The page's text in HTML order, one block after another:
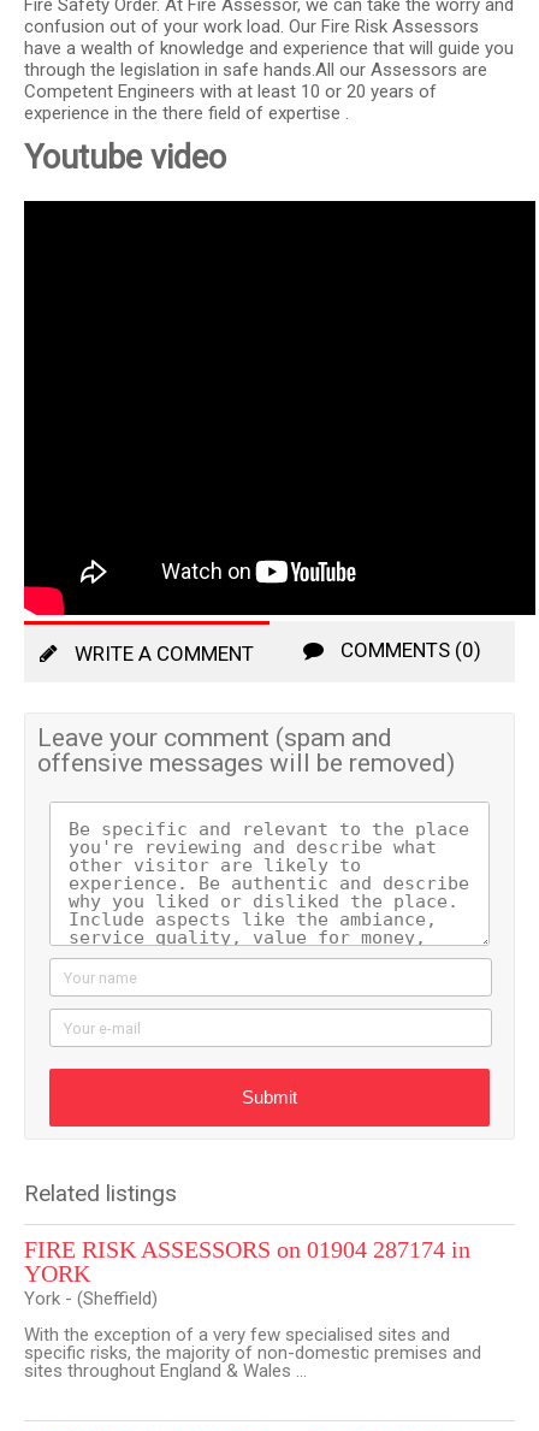
Fire Safety Order. At Fire Assessor, we can take the worry and
confusion out of your work load. Our Fire Risk Assessors
have a wealth of knowledge and experience that will guide you
through the legislation in safe hands.All our Assessors are
Competent Engineers with at least 10 or 20 years of
experience in the there field of expertise .
Youtube video
WRITE A COMMENT COMMENTS (0)
Leave your comment (spam and
offensive messages will be removed)
Your name
Your e-mail
Submit
Related listings
FIRE RISK ASSESSORS on 01904 287174 in
YORK
York - (Sheffield)
With the exception of a very few specialised sites and
specific risks, the majority of non-domestic premises and
sites throughout England & Wales ...